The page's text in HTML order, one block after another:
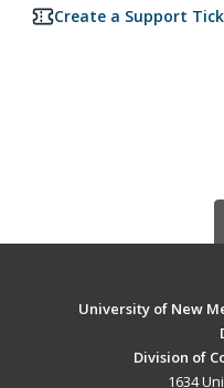
Create a Support
University of New
Division of
1634